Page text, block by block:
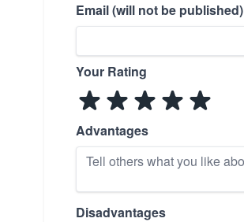
Email (will not be published)
Your Rating
Advantages
Disadvantages